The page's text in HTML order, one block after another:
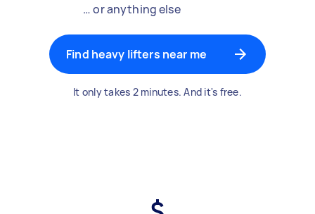
… or anything else
Find heavy lifters near me
It only takes 2 minutes. And it's free.